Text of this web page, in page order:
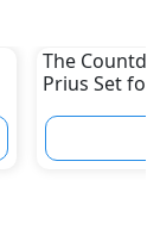
The
Prius Set